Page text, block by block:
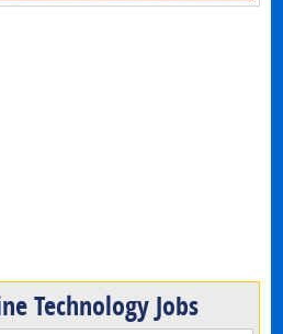
Technology Jobs